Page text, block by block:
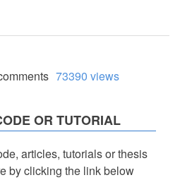
73390 views
OR TUTORIAL
articles, tutorials or thesis
by clicking the link below